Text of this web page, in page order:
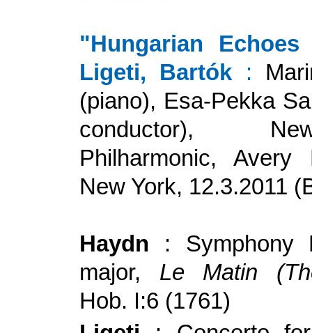
"Hungarian
Ligeti, Bartók :
(piano), Esa-Pekka
conductor),
Philharmonic, Avery
New York, 12.3.2011
Haydn :
major, Le Matin
Hob. I:6 (1761)